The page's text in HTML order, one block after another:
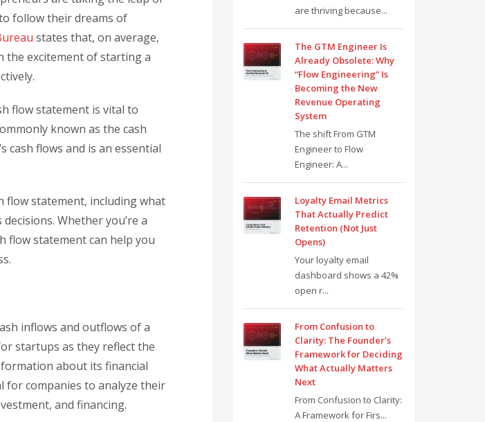
follow their dreams of
states that, on average,
the excitement of starting a
flow statement is vital to
known as the cash
cash flows and is an essential
flow statement, including what
Whether you’re a
flow statement can help you
inflows and outflows of a
startups as they reflect the
about its financial
for companies to analyze their
and financing.
are thriving because...
The GTM Engineer Is
Already Obsolete: Why
“Flow Engineering” Is
Becoming the New
Revenue Operating
System
The shift From GTM
Engineer to Flow
Engineer: A...
Loyalty Email Metrics
That Actually Predict
Retention (Not Just
Opens)
Your loyalty email
dashboard shows a 42%
open r...
From Confusion to
Clarity: The Founder’s
Framework for Deciding
What Actually Matters
Next
From Confusion to Clarity:
A Framework for Firs...